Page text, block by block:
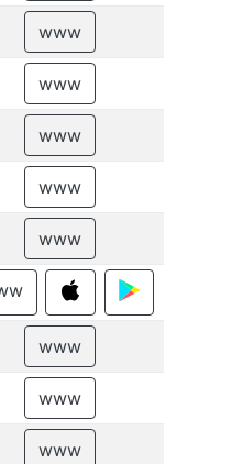
www
www
www
www
www
www
www
www